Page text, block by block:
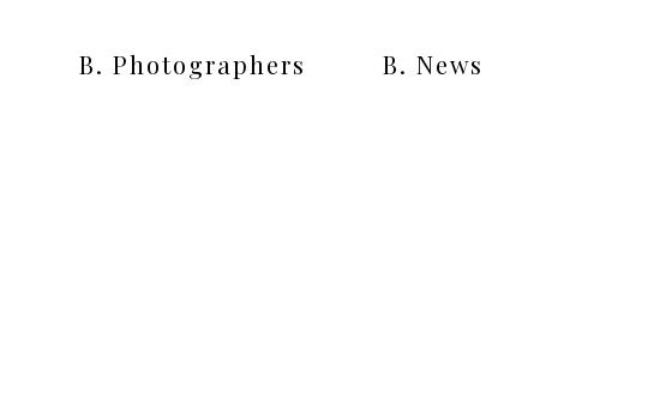
B. Photographers
B. News